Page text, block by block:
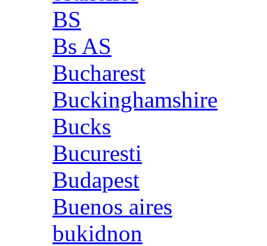
BS
Bs AS
Bucharest
Buckinghamshire
Bucks
Bucuresti
Budapest
Buenos aires
bukidnon